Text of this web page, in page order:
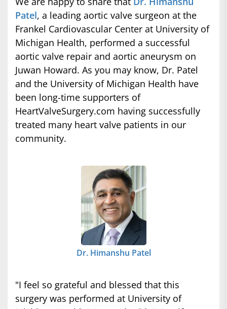
Patel, a leading aortic valve surgeon at the
Frankel Cardiovascular Center at University of
Michigan Health, performed a successful
aortic valve repair and aortic aneurysm on
Juwan Howard. As you may know, Dr. Patel
and the University of Michigan Health have
been long-time supporters of
HeartValveSurgery.com having successfully
treated many heart valve patients in our
community.
Dr. Himanshu Patel
"I feel so grateful and blessed that this
surgery was performed at University of